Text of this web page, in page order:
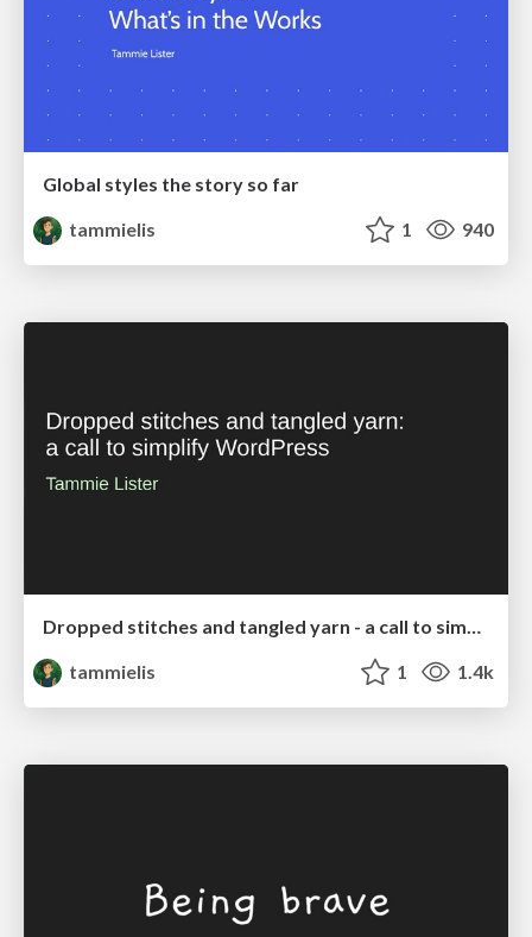
Global styles the story so far
tammielis
1 940
Dropped stitches and tangled yarn - a call to simplify WordPress
tammielis
1 1.4k